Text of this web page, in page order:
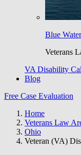
Blue
Veterans
VA Disability
Blog
Free Case Evaluation
Home
Veterans Law
Ohio
Veteran (VA)